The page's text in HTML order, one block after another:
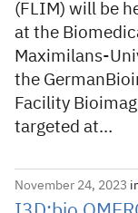
(FLIM) will be
at the
Maximilans-
the
Facility
targeted at…
November 24, 2023